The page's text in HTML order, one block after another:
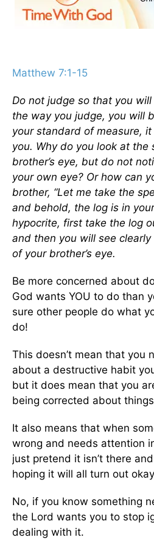
Matthew 7:1-15
Do not judge so that you
the way you judge, you will
your standard of measure,
you. Why do you look at the
brother’s eye, but do not
your own eye? Or how can
brother, “Let me take the
and behold, the log is in
hypocrite, first take the log
and then you will see
of your brother’s eye.
Be more concerned about
God wants YOU to do than
sure other people do what
do!
This doesn’t mean that you
about a destructive habit
but it does mean that you
being corrected about
It also means that when
wrong and needs attention
just pretend it isn’t there
hoping it will all turn out
No, if you know something
the Lord wants you to stop
dealing with it.